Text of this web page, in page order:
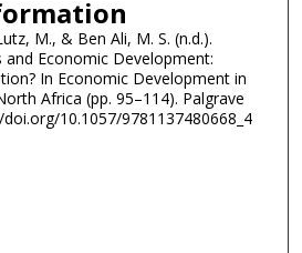
M., & Ben Ali, M. S. (n.d.).
Economic Development:
In Economic Development in
Africa (pp. 95–114). Palgrave
10.1057/9781137480668_4